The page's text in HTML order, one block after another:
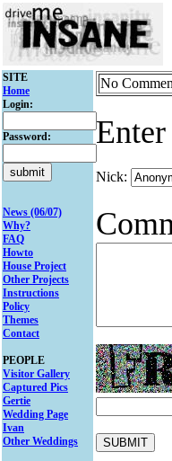
SITE
Home
Login:
Password:
News (06/07)
Why?
FAQ
Howto
House Project
Other Projects
Instructions
Policy
Themes
Contact
PEOPLE
Visitor Gallery
Captured Pics
Gertie
Wedding Page
Ivan
Other Weddings
No
Nick: